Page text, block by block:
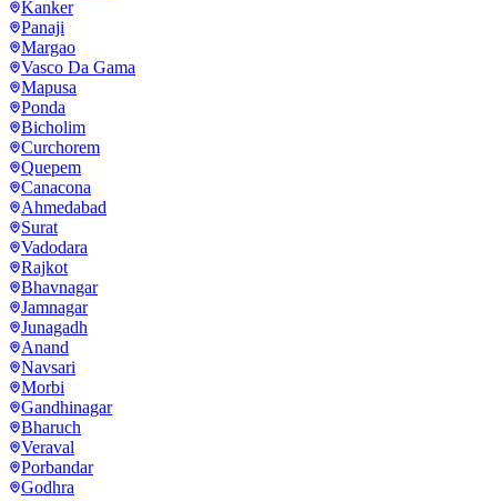
Kanker
Panaji
Margao
Vasco Da Gama
Mapusa
Ponda
Bicholim
Curchorem
Quepem
Canacona
Ahmedabad
Surat
Vadodara
Rajkot
Bhavnagar
Jamnagar
Junagadh
Anand
Navsari
Morbi
Gandhinagar
Bharuch
Veraval
Porbandar
Godhra